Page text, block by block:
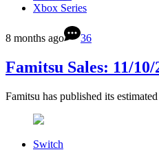
Xbox Series
8 months ago 36
Famitsu Sales: 11/
Famitsu has published its
Switch